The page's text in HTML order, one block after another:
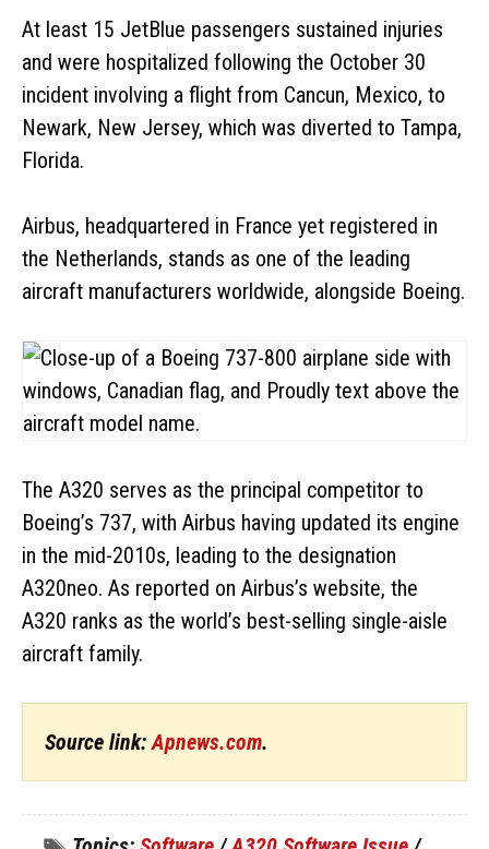
At least 15 JetBlue passengers sustained injuries
and were hospitalized following the October 30
incident involving a flight from Cancun, Mexico, to
Newark, New Jersey, which was diverted to Tampa,
Florida.
Airbus, headquartered in France yet registered in
the Netherlands, stands as one of the leading
aircraft manufacturers worldwide, alongside Boeing.
The A320 serves as the principal competitor to
Boeing’s 737, with Airbus having updated its engine
in the mid-2010s, leading to the designation
A320neo. As reported on Airbus’s website, the
A320 ranks as the world’s best-selling single-aisle
aircraft family.
Source link: Apnews.com.